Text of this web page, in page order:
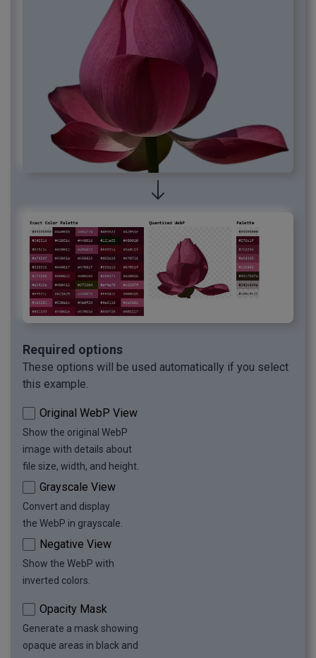
Required options
These options will be used automatically if you select
this example.
Original WebP View
Show the original WebP
image with details about
file size, width, and height.
Grayscale View
Convert and display
the WebP in grayscale.
Negative View
Show the WebP with
inverted colors.
Opacity Mask
Generate a mask showing
opaque areas in black and